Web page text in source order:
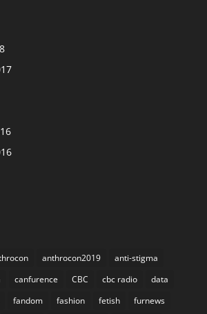
anthrocon2019
anti-stigma
canfurence CBC cbc radio
data
fandom fashion fetish
furnews